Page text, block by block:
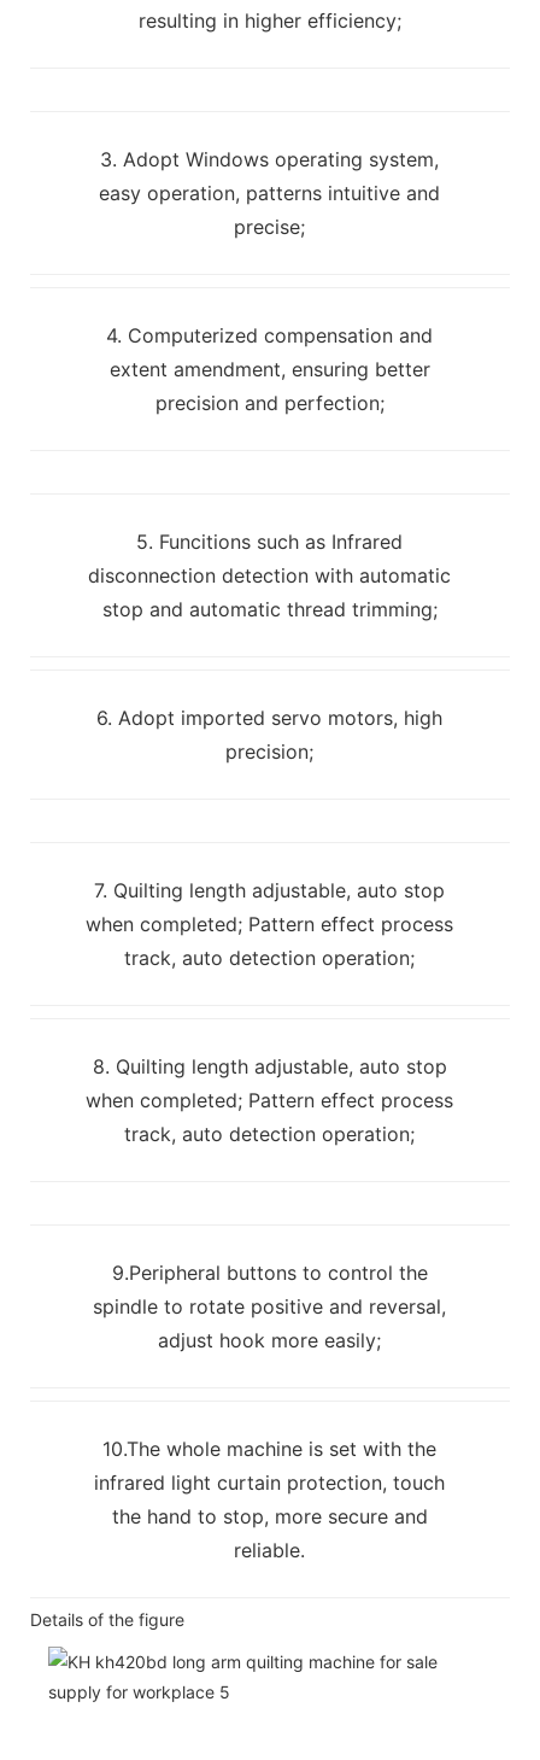
resulting in higher efficiency;
3. Adopt Windows operating system,
easy operation, patterns intuitive and
precise;
4. Computerized compensation and
extent amendment, ensuring better
precision and perfection;
5. Funcitions such as Infrared
disconnection detection with automatic
stop and automatic thread trimming;
6. Adopt imported servo motors, high
precision;
7. Quilting length adjustable, auto stop
when completed; Pattern effect process
track, auto detection operation;
8. Quilting length adjustable, auto stop
when completed; Pattern effect process
track, auto detection operation;
9.Peripheral buttons to control the
spindle to rotate positive and reversal,
adjust hook more easily;
10.The whole machine is set with the
infrared light curtain protection, touch
the hand to stop, more secure and
reliable.
Details of the figure